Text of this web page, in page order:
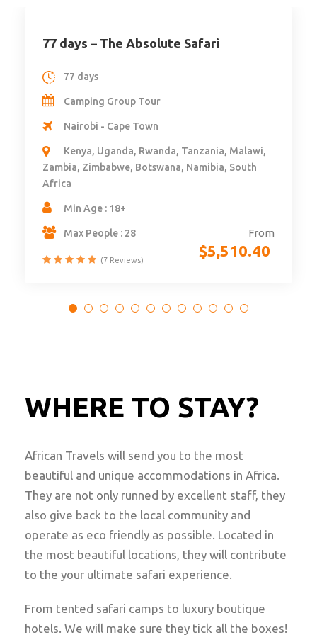
77 days – The Absolute Safari
From
$5,510.40
77 days
Camping Group Tour
Nairobi - Cape Town
Kenya, Uganda, Rwanda, Tanzania, Malawi,
Zambia, Zimbabwe, Botswana, Namibia, South
Africa
Min Age : 18+
Max People : 28
(7 Reviews)
WHERE TO STAY?
African Travels will send you to the most
beautiful and unique accommodations in Africa.
They are not only runned by excellent staff, they
also give back to the local community and
operate as eco friendly as possible. Located in
the most beautiful locations, they will contribute
to the your ultimate safari experience.
From tented safari camps to luxury boutique
hotels. We will make sure they tick all the boxes!